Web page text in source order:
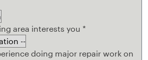
area interests you *
doing major repair work on